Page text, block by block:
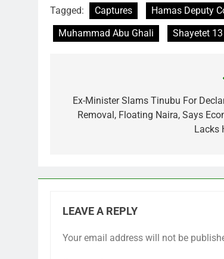
Tagged: Captures Hamas Deputy
Muhammad Abu Ghali
Shayetet
navigation
Ex-Minister Slams Tinubu For
Removal, Floating Naira, Says
Lacks
LEAVE A REPLY
Your email address will not be